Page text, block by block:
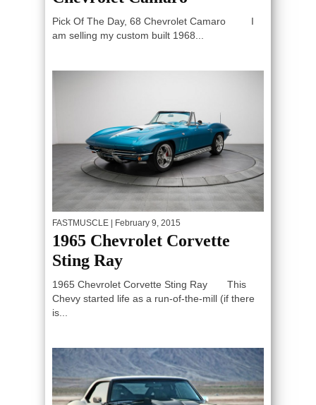
Pick Of The Day, 68 Chevrolet Camaro I
am selling my custom built 1968...
FASTMUSCLE | February 9, 2015
1965 Chevrolet Corvette
Sting Ray
1965 Chevrolet Corvette Sting Ray This
Chevy started life as a run-of-the-mill (if there
is...